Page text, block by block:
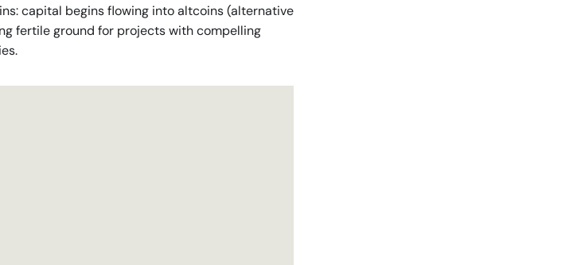
capital begins flowing into altcoins (alternative
fertile ground for projects with compelling